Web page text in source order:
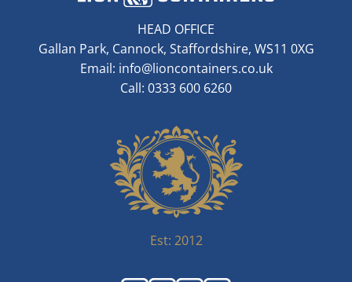
HEAD OFFICE
Gallan Park, Cannock, Staffordshire, WS11 0XG
Email: info@lioncontainers.co.uk
Call: 0333 600 6260
Est: 2012